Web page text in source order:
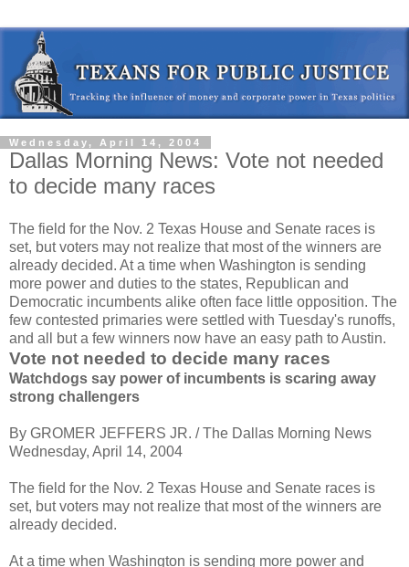
Wednesday, April 14, 2004
Dallas Morning News: Vote not needed
to decide many races
The field for the Nov. 2 Texas House and Senate races is
set, but voters may not realize that most of the winners are
already decided. At a time when Washington is sending
more power and duties to the states, Republican and
Democratic incumbents alike often face little opposition. The
few contested primaries were settled with Tuesday's runoffs,
and all but a few winners now have an easy path to Austin.
Vote not needed to decide many races
Watchdogs say power of incumbents is scaring away
strong challengers
By GROMER JEFFERS JR. / The Dallas Morning News
Wednesday, April 14, 2004
The field for the Nov. 2 Texas House and Senate races is
set, but voters may not realize that most of the winners are
already decided.
At a time when Washington is sending more power and